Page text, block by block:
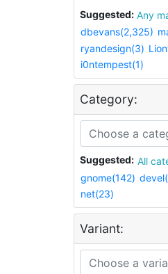
Suggested:
dbevans(2,325)
ryandesign(3)
i0ntempest(1)
Category:
Suggested: All
gnome(142)
net(23)
Variant: